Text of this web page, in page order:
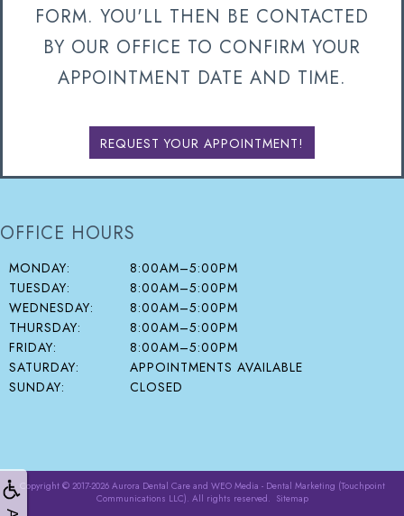
FORM. YOU'LL THEN BE CONTACTED
BY OUR OFFICE TO CONFIRM YOUR
APPOINTMENT DATE AND TIME.
REQUEST YOUR APPOINTMENT!
OFFICE HOURS
MONDAY:
TUESDAY:
WEDNESDAY:
THURSDAY:
FRIDAY:
SATURDAY:
SUNDAY:
8:00AM–5:00PM
8:00AM–5:00PM
8:00AM–5:00PM
8:00AM–5:00PM
8:00AM–5:00PM
APPOINTMENTS AVAILABLE
CLOSED
Copyright © 2017-2026 Aurora Dental Careand WEO Media - Dental Marketing (Touchpoint
Communications LLC). All rights reserved. Sitemap